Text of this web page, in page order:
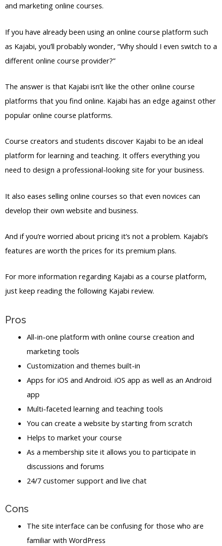
and marketing online courses.
If you have already been using an online course platform such
as Kajabi, you’ll probably wonder, “Why should I even switch to a
different online course provider?”
The answer is that Kajabi isn’t like the other online course
platforms that you find online. Kajabi has an edge against other
popular online course platforms.
Course creators and students discover Kajabi to be an ideal
platform for learning and teaching. It offers everything you
need to design a professional-looking site for your business.
It also eases selling online courses so that even novices can
develop their own website and business.
And if you’re worried about pricing it’s not a problem. Kajabi’s
features are worth the prices for its premium plans.
For more information regarding Kajabi as a course platform,
just keep reading the following Kajabi review.
Pros
All-in-one platform with online course creation and
marketing tools
Customization and themes built-in
Apps for iOS and Android. iOS app as well as an Android
app
Multi-faceted learning and teaching tools
You can create a website by starting from scratch
Helps to market your course
As a membership site it allows you to participate in
discussions and forums
24/7 customer support and live chat
Cons
The site interface can be confusing for those who are
familiar with WordPress